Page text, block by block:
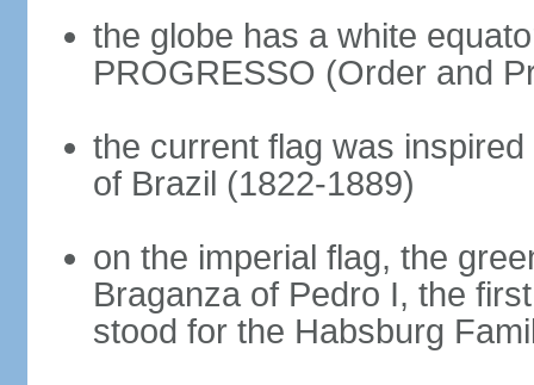
the globe has a white
PROGRESSO (Order and
the current flag was
of Brazil (1822-1889)
on the imperial flag, the
Braganza of Pedro I, the
stood for the Habsburg